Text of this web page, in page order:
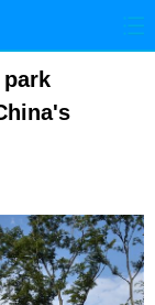
park